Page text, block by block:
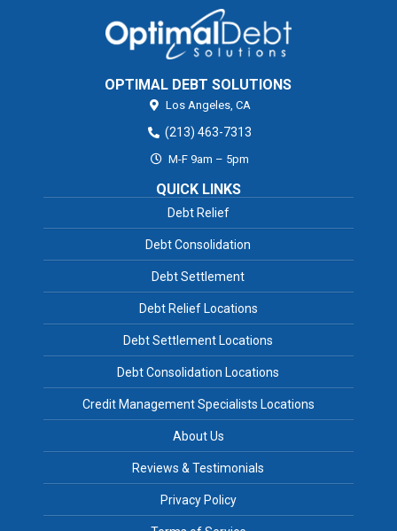
OPTIMAL DEBT SOLUTIONS
Los Angeles, CA
(213) 463-7313
M-F 9am – 5pm
QUICK LINKS
Debt Relief
Debt Consolidation
Debt Settlement
Debt Relief Locations
Debt Settlement Locations
Debt Consolidation Locations
Credit Management Specialists Locations
About Us
Reviews & Testimonials
Privacy Policy